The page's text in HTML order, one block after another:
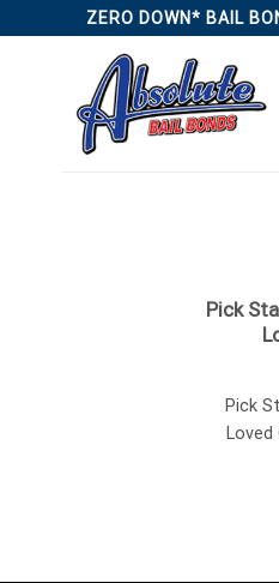
to
ZERO DOWN* BAIL
Pick
Pick